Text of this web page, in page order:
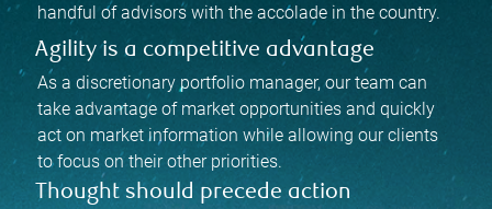
handful of advisors with the accolade in the country.
Agility is a competitive advantage
As a discretionary portfolio manager, our team can
take advantage of market opportunities and quickly
act on market information while allowing our clients
to focus on their other priorities.
Thought should precede action